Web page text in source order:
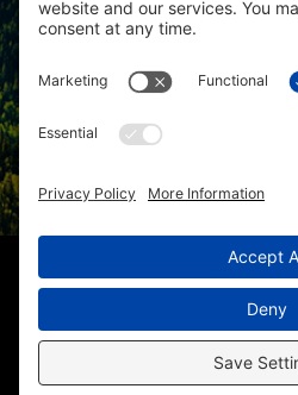
Review us on
Copyright © 2025 – Colorado
Christi Schmidt 219000058 |(970)
| Kris
1670| Homes for Sale
HTML Sitemap|
Policy|Cookie Policy|